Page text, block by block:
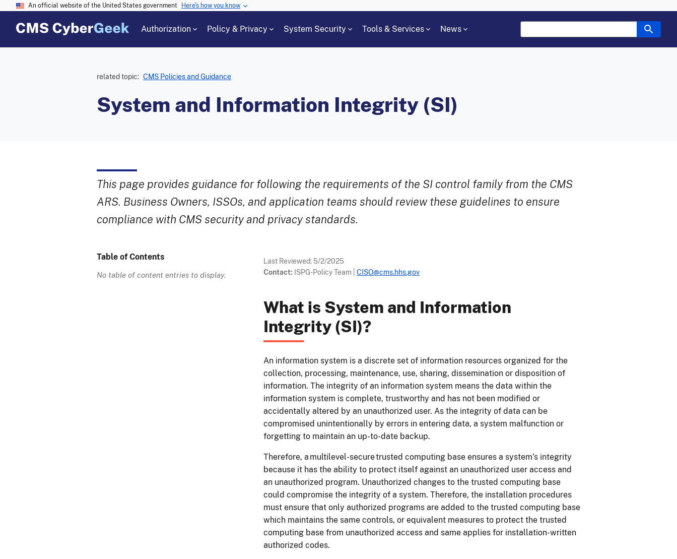
An official website of the United States government Here's how you know
Authorization Policy & Privacy System Security Tools & Services News
related topic: CMS Policies and Guidance
System and Information Integrity (SI)
This page provides guidance for following the requirements of the SI control family from the CMS
ARS. Business Owners, ISSOs, and application teams should review these guidelines to ensure
compliance with CMS security and privacy standards.
Table of Contents
No table of content entries to display.
Last Reviewed: 5/2/2025
Contact: ISPG-Policy Team CISO@cms.hhs.gov
What is System and Information
Integrity (SI)?
An information system is a discrete set of information resources organized for the
collection, processing, maintenance, use, sharing, dissemination or disposition of
information. The integrity of an information system means the data within the
information system is complete, trustworthy and has not been modified or
accidentally altered by an unauthorized user. As the integrity of data can be
compromised unintentionally by errors in entering data, a system malfunction or
forgetting to maintain an up-to-date backup.
Therefore, a multilevel-secure trusted computing base ensures a system’s integrity
because it has the ability to protect itself against an unauthorized user access and
an unauthorized program. Unauthorized changes to the trusted computing base
could compromise the integrity of a system. Therefore, the installation procedures
must ensure that only authorized programs are added to the trusted computing base
which maintains the same controls, or equivalent measures to protect the trusted
computing base from unauthorized access and same applies for installation-written
authorized codes.